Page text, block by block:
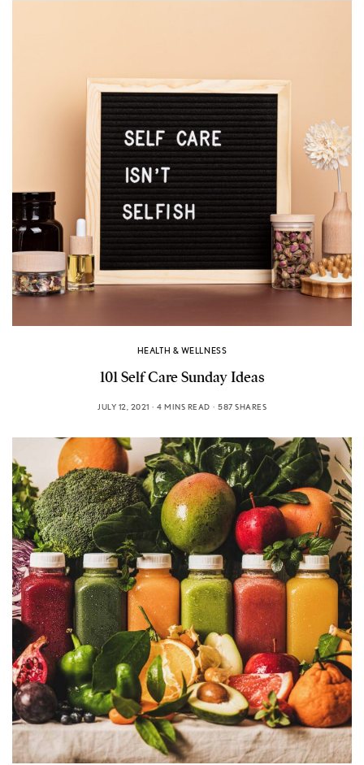
HEALTH & WELLNESS
101 Self Care Sunday Ideas
JULY 12, 2021 4 MINS READ 587 SHARES